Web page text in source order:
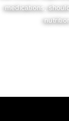
medications,